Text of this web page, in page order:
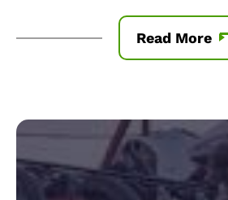
Read More